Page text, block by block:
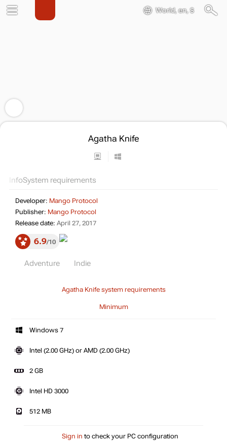
World, en, $
Agatha Knife
InfoSystem requirements
Developer: Mango Protocol
Publisher: Mango Protocol
Release date: April 27, 2017
6.9 10
Adventure Indie
Agatha Knife system requirements
Minimum
Windows 7
Intel (2.00 GHz) or AMD (2.00 GHz)
2 GB
Intel HD 3000
512 MB
Sign in to check your PC configuration